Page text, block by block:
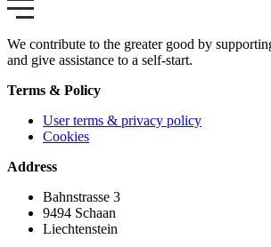
We contribute to the greater good by
and give assistance to a self-start.
Terms & Policy
User terms & privacy policy
Cookies
Address
Bahnstrasse 3
9494 Schaan
Liechtenstein